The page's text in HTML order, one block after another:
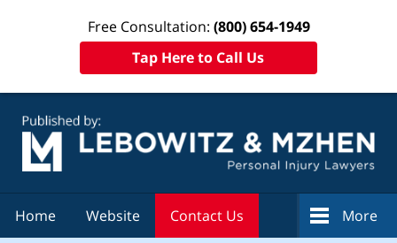
Free Consultation: (800) 654-1949
Tap Here to Call Us
Home Website Contact Us More